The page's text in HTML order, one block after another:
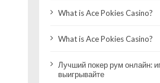
What is Ace Pokies Casino?
What is Ace Pokies Casino?
Лучший покер рум онлайн:
выигрывайте